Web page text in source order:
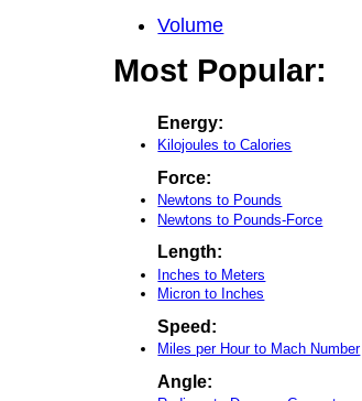
Volume
Most Popular:
Energy:
Kilojoules to Calories
Force:
Newtons to Pounds
Newtons to Pounds-Force
Length:
Inches to Meters
Micron to Inches
Speed:
Miles per Hour to Mach Number
Angle: